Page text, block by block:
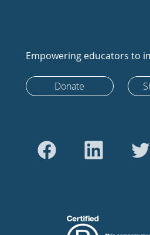
Empowering educators to
Donate